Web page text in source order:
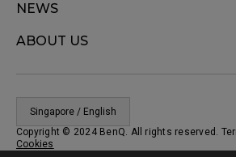
NEWS
ABOUT US
Singapore / English
Copyright © 2024 BenQ. All rights reserved.
Cookies